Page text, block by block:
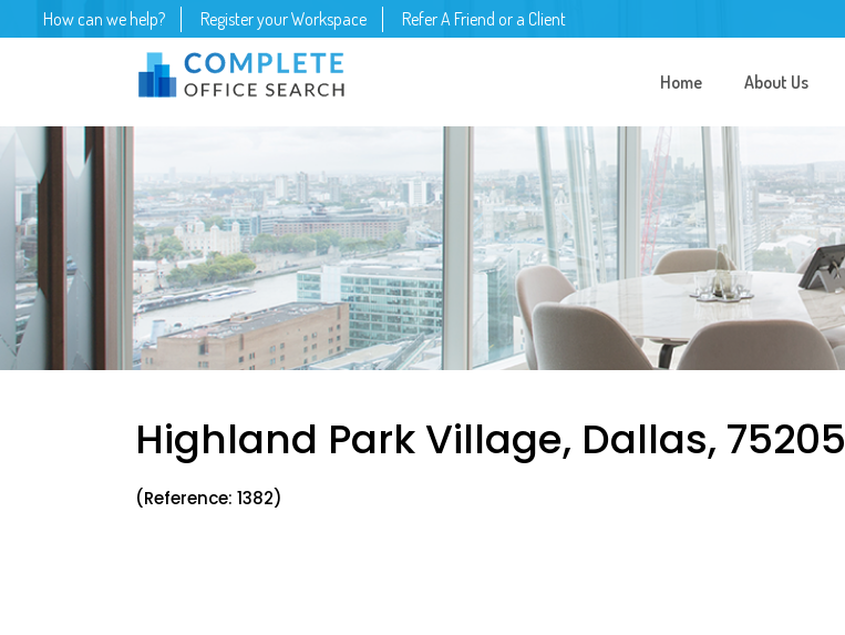
How can we help? Register your Workspace Refer A Friend or a Client
Home About Us
Highland Park Village, Dallas, 75205
(Reference: 1382)